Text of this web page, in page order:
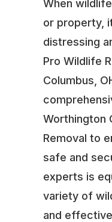
When
or property,
distressing
Pro Wildlife
Columbus,
Worthington
Removal to
safe and
experts is
variety of
and